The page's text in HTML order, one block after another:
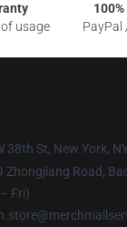
usage
PayPal
38th St, New York,
Zhongjiang Road,
Fri)